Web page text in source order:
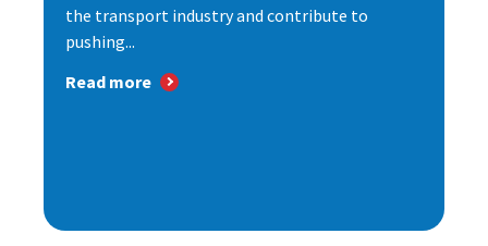
the transport industry and contribute to
pushing...
Read more